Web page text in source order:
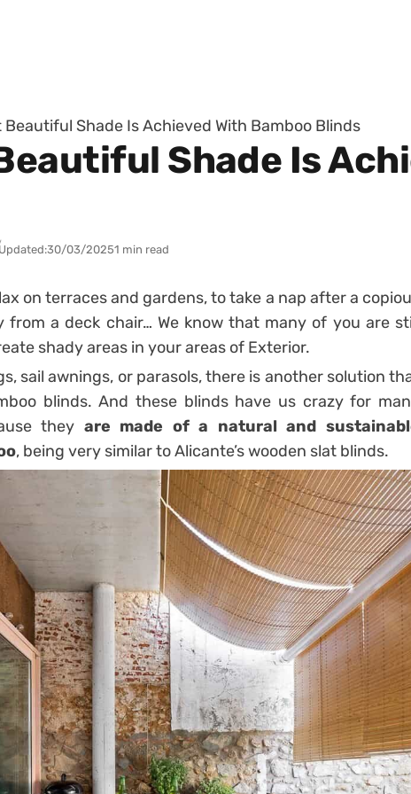
Beautiful Shade Is Achieved With Bamboo Blinds
Shade Is
30/03/20251 min read
on terraces and gardens, to take a nap after a
from a deck chair… We know that many of you are
shady areas in your areas of Exterior.
sail awnings, or parasols, there is another solution
blinds. And these blinds have us crazy for
they are made of a natural and
, being very similar to Alicante’s wooden slat blinds.